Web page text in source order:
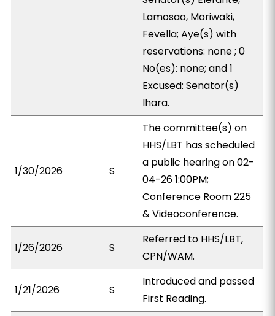
Lamosao, Moriwaki,
Fevella; Aye(s) with
reservations: none ; 0
No(es): none; and 1
Excused: Senator(s)
Ihara.
1/30/2026 S
The committee(s) on
HHS/LBT has scheduled
a public hearing on 02-
04-26 1:00PM;
Conference Room 225
& Videoconference.
1/26/2026 S
Referred to HHS/LBT,
CPN/WAM.
1/21/2026 S
Introduced and passed
First Reading.